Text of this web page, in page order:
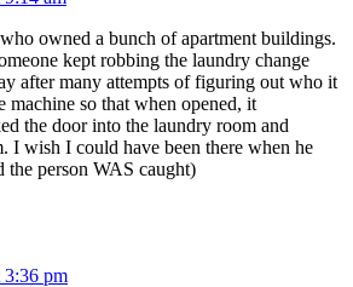
owned a bunch of apartment buildings.
kept robbing the laundry change
after many attempts of figuring out who it
machine so that when opened, it
the door into the laundry room and
I wish I could have been there when he
the person WAS caught)
pm